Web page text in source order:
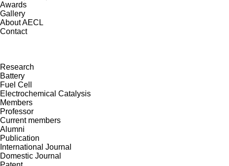
Awards
Gallery
About AECL
Contact
Research
Battery
Fuel Cell
Electrochemical Catalysis
Members
Professor
Current members
Alumni
Publication
International Journal
Domestic Journal